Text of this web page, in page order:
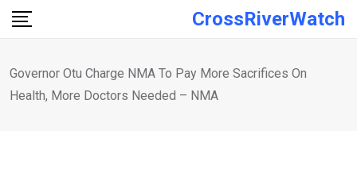
Skip
CrossRiverWatch
Governor Otu Charge NMA To Pay More Sacrifices On
Health, More Doctors Needed – NMA